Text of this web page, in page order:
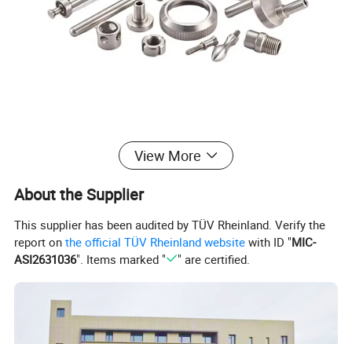
View More
About the Supplier
This supplier has been audited by TÜV Rheinland. Verify the
report onthe official TÜV Rheinland website with ID "MIC-
ASI2631036". Items marked " " are certified.